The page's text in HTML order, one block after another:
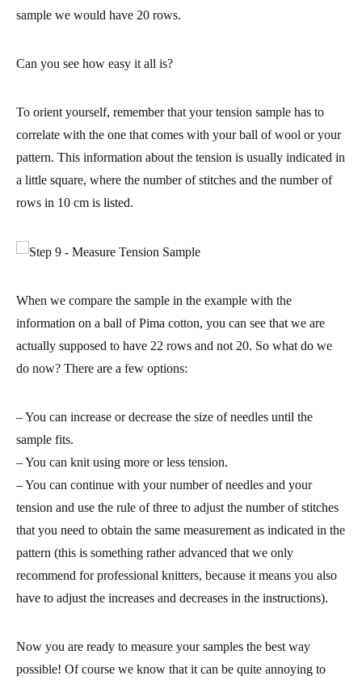
sample we would have 20 rows.
Can you see how easy it all is?
To orient yourself, remember that your tension sample has to
correlate with the one that comes with your ball of wool or your
pattern. This information about the tension is usually indicated in
a little square, where the number of stitches and the number of
rows in 10 cm is listed.
When we compare the sample in the example with the
information on a ball of Pima cotton, you can see that we are
actually supposed to have 22 rows and not 20. So what do we
do now? There are a few options:
– You can increase or decrease the size of needles until the
sample fits.
– You can knit using more or less tension.
– You can continue with your number of needles and your
tension and use the rule of three to adjust the number of stitches
that you need to obtain the same measurement as indicated in the
pattern (this is something rather advanced that we only
recommend for professional knitters, because it means you also
have to adjust the increases and decreases in the instructions).
Now you are ready to measure your samples the best way
possible! Of course we know that it can be quite annoying to